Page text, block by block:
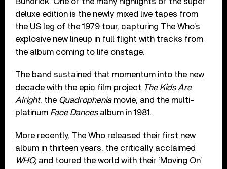
deluxe edition is the newly mixed live tapes from
the US leg of the 1979 tour, capturing The Who’s
explosive new lineup in full flight with tracks from
the album coming to life onstage.
The band sustained that momentum into the new
decade with the epic film project The Kids Are
Alright, the Quadropheniamovie, and the multi-
platinum Face Dancesalbum in 1981.
More recently, The Who released their first new
album in thirteen years, the critically acclaimed
WHO, and toured the world with their ‘Moving On’